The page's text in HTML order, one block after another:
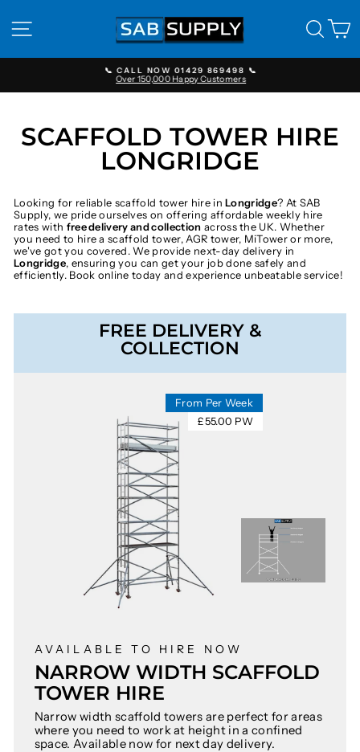
content
SITE NAVIGATION
Pause
📞 CALL NOW 01429 869498 📞
Over 150,000 Happy Customers
SCAFFOLD TOWER HIRE
LONGRIDGE
Looking for reliable scaffold tower hire inLongridge? At SAB
Supply, we pride ourselves on offering affordable weekly hire
rates with free delivery and collection across the UK. Whether
you need to hire a scaffold tower, AGR tower, MiTower or more,
we've got you covered. We provide next-day delivery in
Longridge, ensuring you can get your job done safely and
efficiently. Book online today and experience unbeatable service!
FREE DELIVERY &
COLLECTION
AVAILABLE TO HIRE NOW
NARROW WIDTH SCAFFOLD
TOWER HIRE
Narrow width scaffold towers are perfect for areas
where you need to work at height in a confined
space. Available now for next day delivery.
From Per Week
£55.00 PW